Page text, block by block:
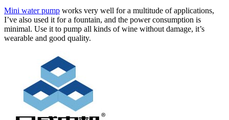
Mini water pump works very well for a multitude of applications,
I’ve also used it for a fountain, and the power consumption is
minimal. Use it to pump all kinds of wine without damage, it’s
wearable and good quality.